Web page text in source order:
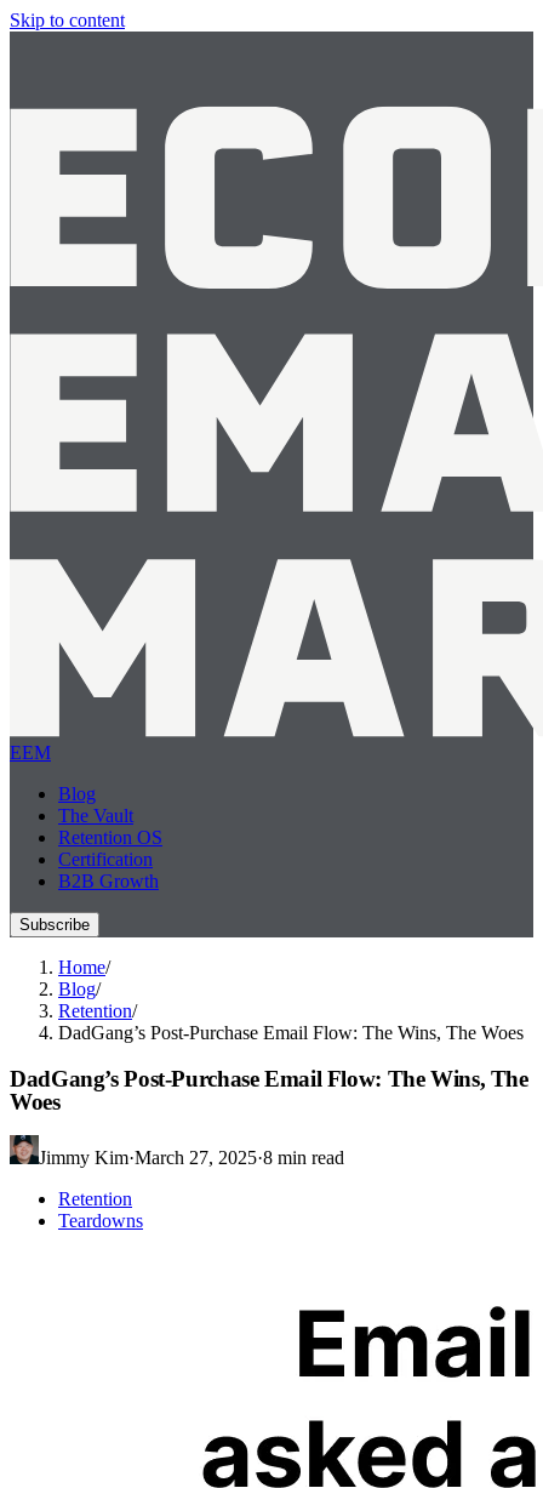
Skip to content
EEM
Blog
The Vault
Retention OS
Certification
B2B Growth
Subscribe
Home/
Blog/
Retention/
DadGang’s Post-Purchase Email Flow: The Wins, The Woes
DadGang’s Post-Purchase Email Flow: The Wins, The
Woes
Jimmy Kim·March 27, 2025·8 min read
Retention
Teardowns